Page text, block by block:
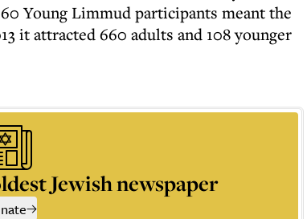
Young Limmud participants meant the
it attracted 660 adults and 108 younger
Jewish newspaper